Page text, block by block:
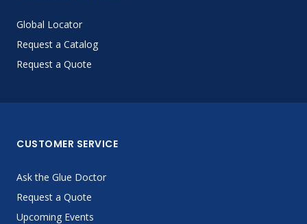
Global Locator
Request a Catalog
Request a Quote
CUSTOMER SERVICE
Ask the Glue Doctor
Request a Quote
Upcoming Events